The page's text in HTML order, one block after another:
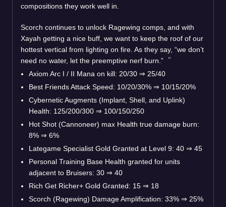
compositions they work well in.
Scorch continues to unlock Ragewing comps, and with
Xayah getting a nice buff, we want to keep the roof of our
hottest vertical from lighting on fire. As they say, “we don’t
need no water, let the preemptive nerf burn.”
Axiom Arc I / II Mana on kill: 20/30 ⇒ 25/40
Best Friends Attack Speed: 10/20/30% ⇒ 10/15/20%
Cybernetic Augments (Implant, Shell, and Uplink)
Health: 125/200/300 ⇒ 100/150/250
Hot Shot (Cannoneer) max Health true damage burn:
8% ⇒ 6%
Lategame Specialist Gold Granted at Level 9: 40 ⇒ 45
Personal Training Base Health granted for units
adjacent to Bruisers: 30 ⇒ 40
Rich Get Richer+ Gold Granted: 15 ⇒ 18
Scorch (Ragewing) Damage Amplification: 33% ⇒ 25%